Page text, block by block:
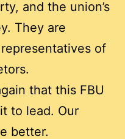
and the union’s
They are
of
that this FBU
to lead. Our
better.